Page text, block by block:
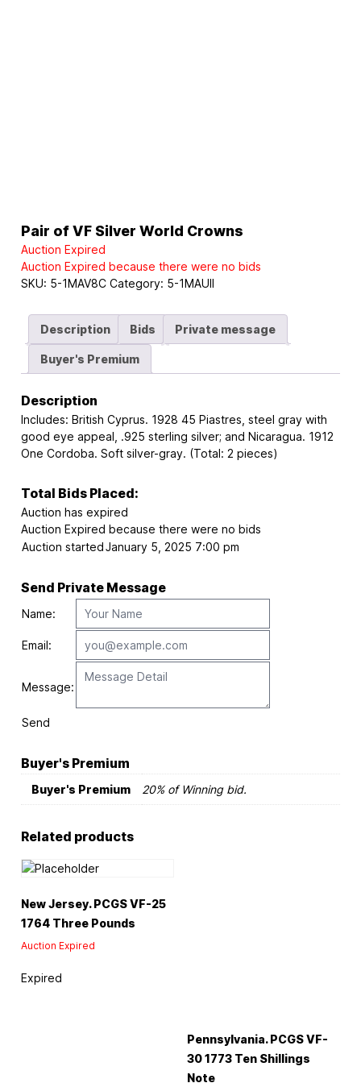
Pair of VF Silver World Crowns
Auction Expired
Auction Expired because there were no bids
SKU: 5-1MAV8C Category: 5-1MAUII
Description Bids Private message
Buyer's Premium
Description
Includes: British Cyprus. 1928 45 Piastres, steel gray with
good eye appeal, .925 sterling silver; and Nicaragua. 1912
One Cordoba. Soft silver-gray. (Total: 2 pieces)
Total Bids Placed:
Auction has expired
Auction Expired because there were no bids
Auction startedJanuary 5, 2025 7:00 pm
Send Private Message
Name:
Email:
Message:
Send
Buyer's Premium
Buyer's Premium 20% of Winning bid.
Related products
New Jersey. PCGS VF-25
1764 Three Pounds
Auction Expired
Expired
Pennsylvania. PCGS VF-
30 1773 Ten Shillings
Note